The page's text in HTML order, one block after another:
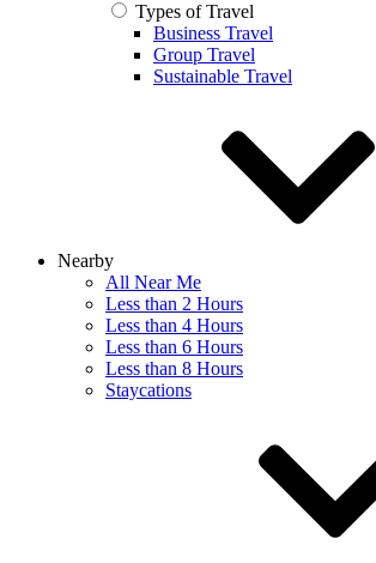
Types of Travel
Business Travel
Group Travel
Sustainable Travel
Nearby
All Near Me
Less than 2 Hours
Less than 4 Hours
Less than 6 Hours
Less than 8 Hours
Staycations